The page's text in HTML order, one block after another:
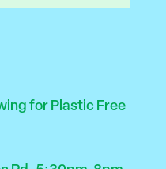
for Plastic Free